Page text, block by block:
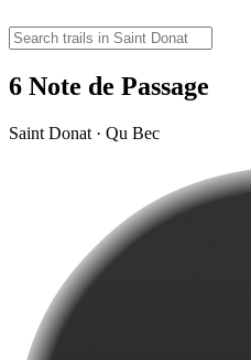
6 Note de Passage
Saint Donat · Qu Bec